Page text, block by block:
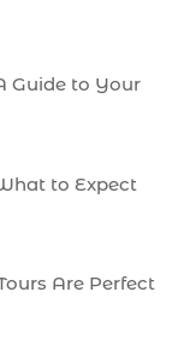
Guide to Your
to Expect
Are Perfect